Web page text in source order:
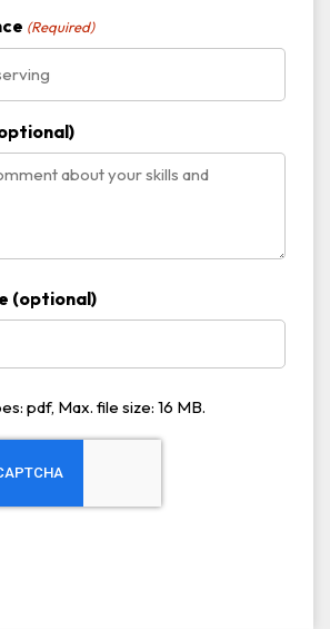
(Required)
(optional)
pdf, Max. file size: 16 MB.